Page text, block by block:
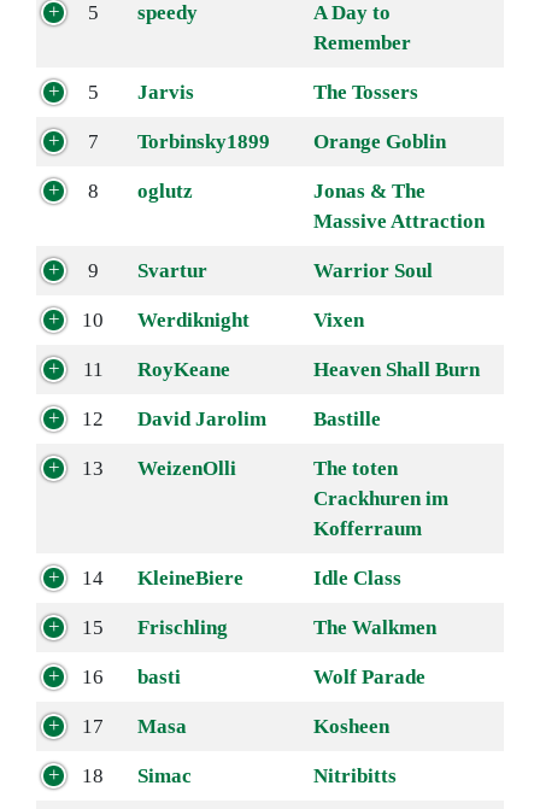
5 speedy
A Day to
Remember
5 Jarvis The Tossers
7 Torbinsky1899 Orange Goblin
8 oglutz
Jonas & The
Massive Attraction
9 Svartur Warrior Soul
10 Werdiknight Vixen
11 RoyKeane Heaven Shall Burn
12 David Jarolim Bastille
13 WeizenOlli
The toten
Crackhuren im
Kofferraum
14 KleineBiere Idle Class
15 Frischling The Walkmen
16 basti Wolf Parade
17 Masa Kosheen
18 Simac Nitribitts